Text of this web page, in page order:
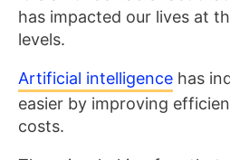
has impacted our lives at
levels.
Artificial intelligence has
easier by improving
costs.